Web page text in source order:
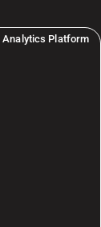
Analytics Platform